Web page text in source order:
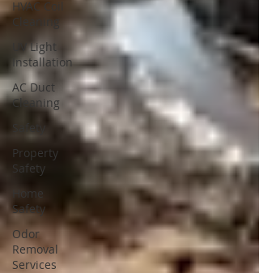
HVAC Coil
Cleaning
UV Light
Installation
AC Duct
Cleaning
Safety
Property
Safety
Home
Safety
Odor
Removal
Services